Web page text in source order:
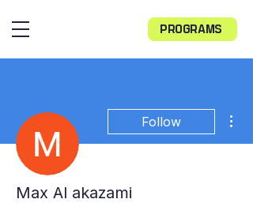
PROGRAMS
Follow
Max Al akazami